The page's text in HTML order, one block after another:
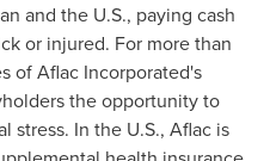
and the U.S., paying cash
or injured. For more than
of Aflac Incorporated's
the opportunity to
stress. In the U.S., Aflac is